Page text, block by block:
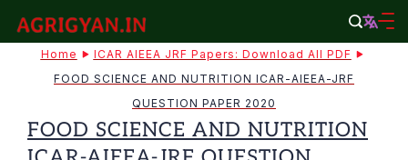
content
agrigyan.in
Home
ICAR AIEEA JRF Papers: Download All PDF
FOOD SCIENCE AND NUTRITION ICAR-AIEEA-JRF
QUESTION PAPER 2020
FOOD SCIENCE AND NUTRITION